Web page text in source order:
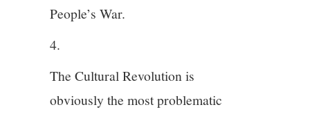
People’s War.
4.
The Cultural Revolution is
obviously the most problematic